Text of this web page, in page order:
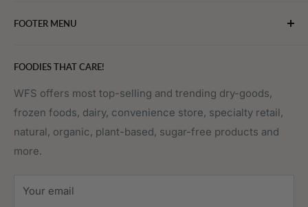
Bevarages
Fruits & Vegetables
Meat, Poultry & Seafood
Pantry
Prepared Foods
FOOTER MENU
Affiliate Program
Contact Us
Order Tracking
Privacy Policy
Terms of Service
FOODIES THAT CARE!
WFS offers most top-selling and trending dry-goods,
frozen foods, dairy, convenience store, specialty retail,
natural, organic, plant-based, sugar-free products and
more.
Your email